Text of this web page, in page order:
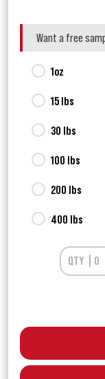
Want a free
1oz
15 lbs
30 lbs
100 lbs
200 lbs
400 lbs